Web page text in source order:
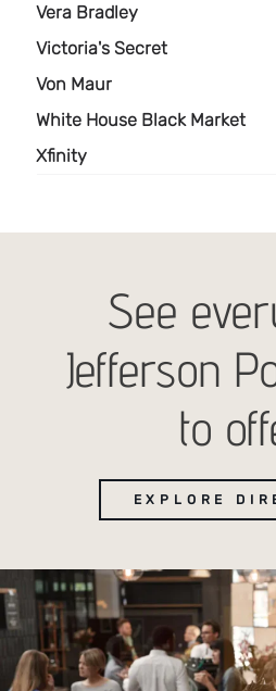
See
Jefferson
to
EXPLORE